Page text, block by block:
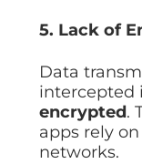
5. Lack of
Data
intercepted
encrypted.
apps rely
networks.